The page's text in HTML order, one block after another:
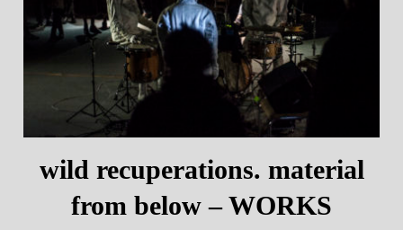
wild recuperations. material
from below – WORKS